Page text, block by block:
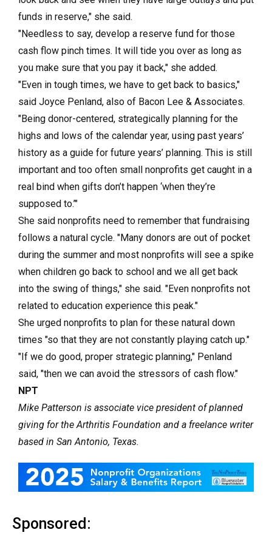
funds in reserve," she said.
"Needless to say, develop a reserve fund for those
cash flow pinch times. It will tide you over as long as
you make sure that you pay it back," she added.
"Even in tough times, we have to get back to basics,"
said Joyce Penland, also of Bacon Lee & Associates.
"Being donor-centered, strategically planning for the
highs and lows of the calendar year, using past years’
history as a guide for future years’ planning. This is still
important and too often small nonprofits get caught in a
real bind when gifts don’t happen ‘when they’re
supposed to.’"
She said nonprofits need to remember that fundraising
follows a natural cycle. "Many donors are out of pocket
during the summer and most nonprofits will see a spike
when children go back to school and we all get back
into the swing of things," she said. "Even nonprofits not
related to education experience this peak."
She urged nonprofits to plan for these natural down
times "so that they are not constantly playing catch up."
"If we do good, proper strategic planning," Penland
said, "then we can avoid the stressors of cash flow."
NPT
Mike Patterson is associate vice president of planned
giving for the Arthritis Foundation and a freelance writer
based in San Antonio, Texas.
Sponsored: